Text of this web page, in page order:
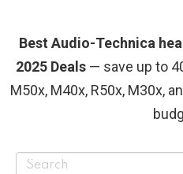
Best Audio-Technica
2025 Deals— save up to
M50x, M40x, R50x, M30x,